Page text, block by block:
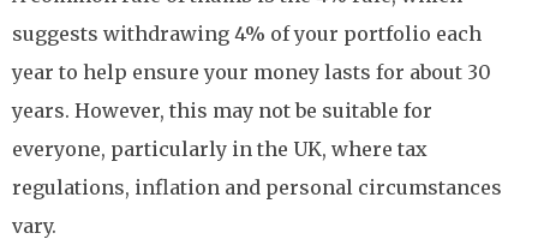
suggests withdrawing 4% of your portfolio each
year to help ensure your money lasts for about 30
years. However, this may not be suitable for
everyone, particularly in the UK, where tax
regulations, inflation and personal circumstances
vary.